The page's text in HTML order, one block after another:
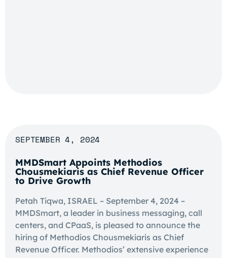
SEPTEMBER 4, 2024
MMDSmart Appoints Methodios
Chousmekiaris as Chief Revenue Officer
to Drive Growth
Petah Tiqwa, ISRAEL – September 4, 2024 –
MMDSmart, a leader in business messaging, call
centers, and CPaaS, is pleased to announce the
hiring of Methodios Chousmekiaris as Chief
Revenue Officer. Methodios’ extensive experience